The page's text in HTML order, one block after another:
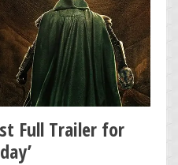
Full Trailer for